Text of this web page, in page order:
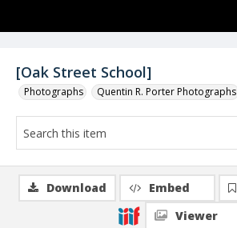
[Oak Street School]
Photographs Quentin R. Porter Photographs
Download Embed
Viewer